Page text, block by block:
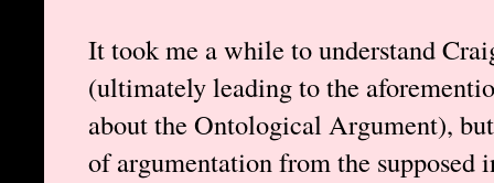
It took me a while to understand
(ultimately leading to the
about the Ontological Argument),
of argumentation from the